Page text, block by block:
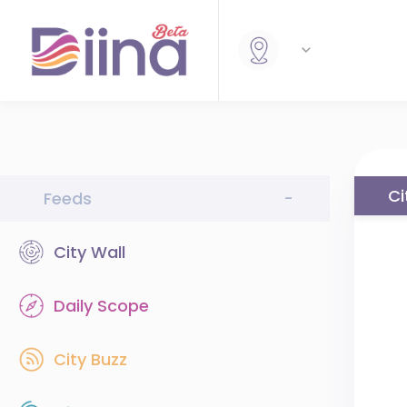
Feeds -
City Wall
Daily Scope
City Buzz